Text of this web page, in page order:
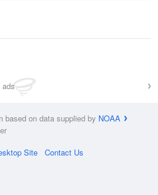
based on data supplied by NOAA
Site Contact Us